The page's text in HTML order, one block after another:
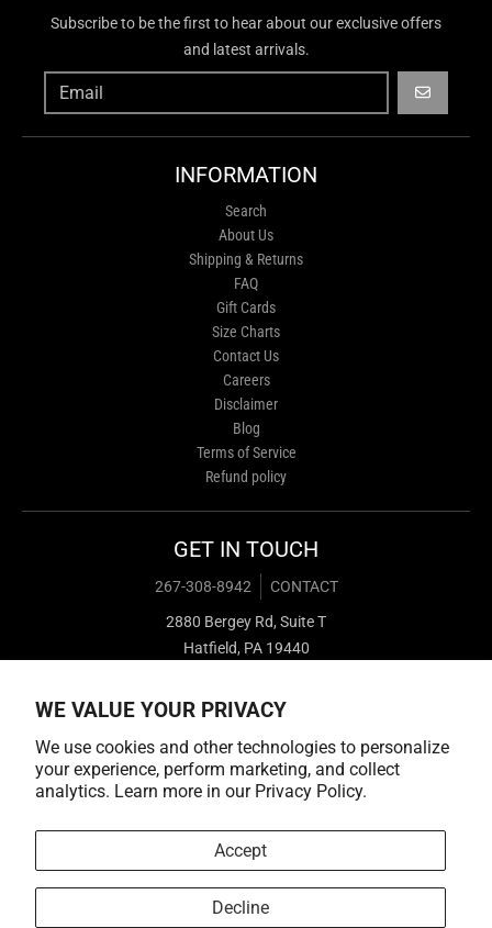
WE VALUE YOUR PRIVACY
We use cookies and other technologies to personalize
your experience, perform marketing, and collect
analytics. Learn more in our Privacy Policy.
Accept
Decline
Subscribe to be the first to hear about our exclusive offers
and latest arrivals.
GO
INFORMATION
Search
About Us
Shipping & Returns
FAQ
Gift Cards
Size Charts
Contact Us
Careers
Disclaimer
Blog
Terms of Service
Refund policy
GET IN TOUCH
267-308-8942
CONTACT
2880 Bergey Rd, Suite T
Hatfield, PA 19440